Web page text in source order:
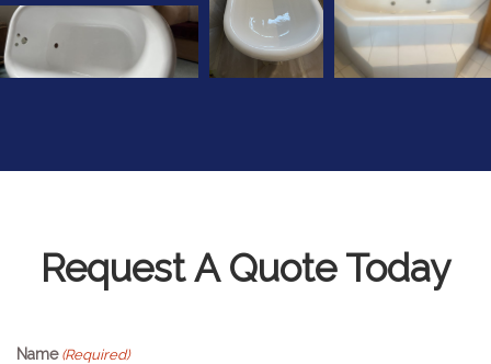
Request A Quote Today
Name (Required)